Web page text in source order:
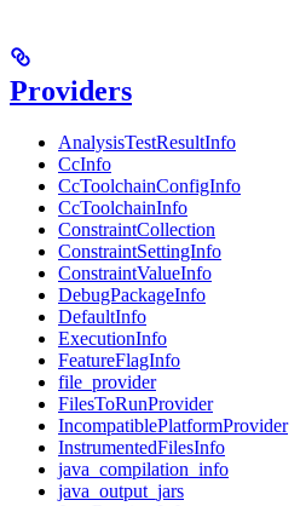
Providers
AnalysisTestResultInfo
CcInfo
CcToolchainConfigInfo
CcToolchainInfo
ConstraintCollection
ConstraintSettingInfo
ConstraintValueInfo
DebugPackageInfo
DefaultInfo
ExecutionInfo
FeatureFlagInfo
file_provider
FilesToRunProvider
IncompatiblePlatformProvider
InstrumentedFilesInfo
java_compilation_info
java_output_jars